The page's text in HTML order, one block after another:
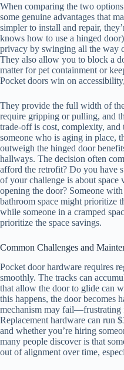
When comparing the two
some genuine advantages that
simpler to install and repair,
knows how to use a hinged
privacy by swinging all the way
They also allow you to block a
matter for pet containment or
Pocket doors win on
They provide the full width of
require gripping or pulling, and
trade-off is cost, complexity,
someone who is aging in place,
outweigh the hinged door
hallways. The decision often
afford the retrofit? Do you have
of your challenge is about space
opening the door? Someone
bathroom space might prioritize
while someone in a cramped
prioritize the space savings.
Common Challenges and
Pocket door hardware requires
smoothly. The tracks can
that allow the door to glide can
this happens, the door becomes
mechanism may fail—frustrating
Replacement hardware can run
and whether you’re hiring
many people discover is that
out of alignment over time,